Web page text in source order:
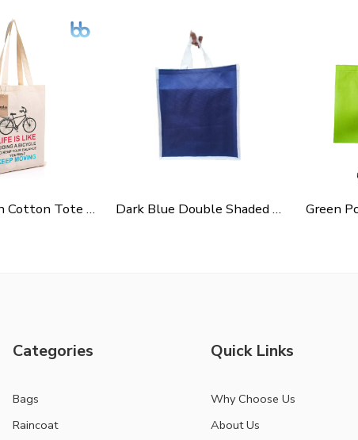
Cycle Slogen Cotton Tote Bag For Shopping, Casual Outings, College Bags, Washable Canvas Tote Bag With Handles Dark Blue Double Shaded Non Woven Carry Bag
Categories
Bags
Raincoat
Quick Links
Why Choose Us
About Us